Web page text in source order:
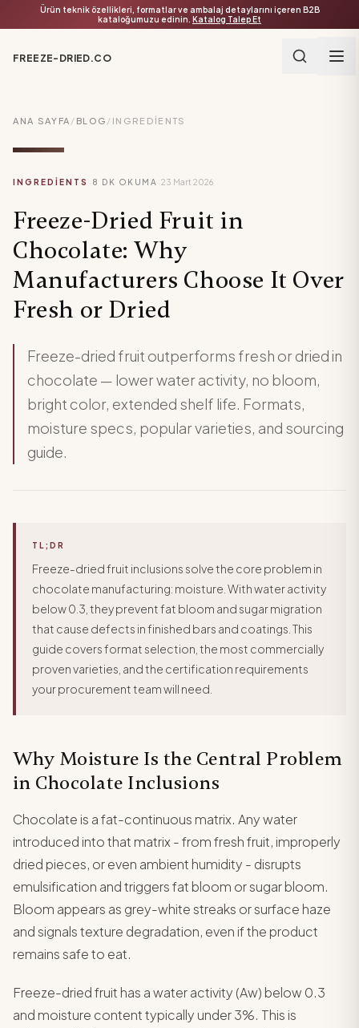
Ürün teknik özellikleri, formatlar ve ambalaj detaylarını içeren B2B
kataloğumuzu edinin. Katalog Talep Et
FREEZE-DRIED.CO
ANA SAYFA / BLOG / INGREDIENTS
INGREDIENTS 8 DK OKUMA 23 Mart 2026
Freeze-Dried Fruit in
Chocolate: Why
Manufacturers Choose It Over
Fresh or Dried
Freeze-dried fruit outperforms fresh or dried in
chocolate — lower water activity, no bloom,
bright color, extended shelf life. Formats,
moisture specs, popular varieties, and sourcing
guide.
TL;DR
Freeze-dried fruit inclusions solve the core problem in
chocolate manufacturing: moisture. With water activity
below 0.3, they prevent fat bloom and sugar migration
that cause defects in finished bars and coatings. This
guide covers format selection, the most commercially
proven varieties, and the certification requirements
your procurement team will need.
Why Moisture Is the Central Problem
in Chocolate Inclusions
Chocolate is a fat-continuous matrix. Any water
introduced into that matrix - from fresh fruit, improperly
dried pieces, or even ambient humidity - disrupts
emulsification and triggers fat bloom or sugar bloom.
Bloom appears as grey-white streaks or surface haze
and signals texture degradation, even if the product
remains safe to eat.
Freeze-dried fruit has a water activity (Aw) below 0.3
and moisture content typically under 3%. This is